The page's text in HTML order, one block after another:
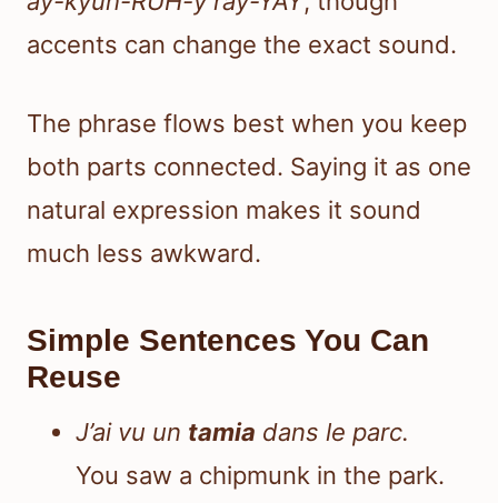
accents can change the exact sound.
The phrase flows best when you keep
both parts connected. Saying it as one
natural expression makes it sound
much less awkward.
Simple Sentences You Can
Reuse
J’ai vu un tamia dans le parc.
You saw a chipmunk in the park.